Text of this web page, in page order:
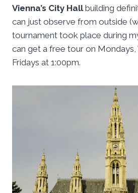
Vienna’s City Hallbuilding
can just observe from outside
tournament took place during
can get a free tour on Mondays,
Fridays at 1:00pm.